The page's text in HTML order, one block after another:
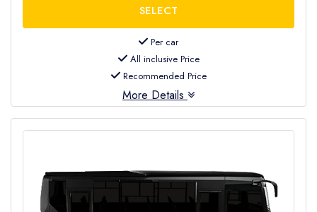
Per car
All inclusive Price
Recommended Price
More Details